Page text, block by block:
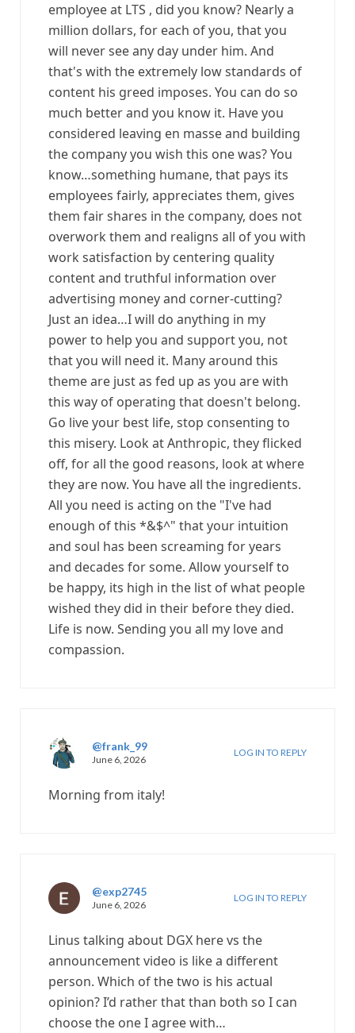
employee at LTS , did you know? Nearly a
million dollars, for each of you, that you
will never see any day under him. And
that's with the extremely low standards of
content his greed imposes. You can do so
much better and you know it. Have you
considered leaving en masse and building
the company you wish this one was? You
know…something humane, that pays its
employees fairly, appreciates them, gives
them fair shares in the company, does not
overwork them and realigns all of you with
work satisfaction by centering quality
content and truthful information over
advertising money and corner-cutting?
Just an idea…I will do anything in my
power to help you and support you, not
that you will need it. Many around this
theme are just as fed up as you are with
this way of operating that doesn't belong.
Go live your best life, stop consenting to
this misery. Look at Anthropic, they flicked
off, for all the good reasons, look at where
they are now. You have all the ingredients.
All you need is acting on the "I've had
enough of this *&$^" that your intuition
and soul has been screaming for years
and decades for some. Allow yourself to
be happy, its high in the list of what people
wished they did in their before they died.
Life is now. Sending you all my love and
compassion.
@frank_99
June 6, 2026
LOG IN TO REPLY
Morning from italy!
@exp2745
June 6, 2026
LOG IN TO REPLY
Linus talking about DGX here vs the
announcement video is like a different
person. Which of the two is his actual
opinion? I’d rather that than both so I can
choose the one I agree with…